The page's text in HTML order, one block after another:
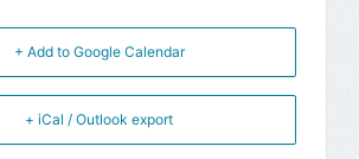
+ Add to Google Calendar
+ iCal / Outlook export